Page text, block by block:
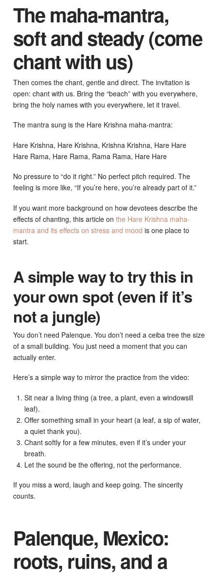
The maha-mantra,
soft and steady (come
chant with us)
Then comes the chant, gentle and direct. The invitation is
open: chant with us. Bring the “beach” with you everywhere,
bring the holy names with you everywhere, let it travel.
The mantra sung is the Hare Krishna maha-mantra:
Hare Krishna, Hare Krishna, Krishna Krishna, Hare Hare
Hare Rama, Hare Rama, Rama Rama, Hare Hare
No pressure to “do it right.” No perfect pitch required. The
feeling is more like, “If you’re here, you’re already part of it.”
If you want more background on how devotees describe the
effects of chanting, this article on the Hare Krishna maha-
mantra and its effects on stress and mood is one place to
start.
A simple way to try this in
your own spot (even if it’s
not a jungle)
You don’t need Palenque. You don’t need a ceiba tree the size
of a small building. You just need a moment that you can
actually enter.
Here’s a simple way to mirror the practice from the video:
Sit near a living thing (a tree, a plant, even a windowsill
leaf).
Offer something small in your heart (a leaf, a sip of water,
a quiet thank you).
Chant softly for a few minutes, even if it’s under your
breath.
Let the sound be the offering, not the performance.
If you miss a word, laugh and keep going. The sincerity
counts.
Palenque, Mexico:
roots, ruins, and a